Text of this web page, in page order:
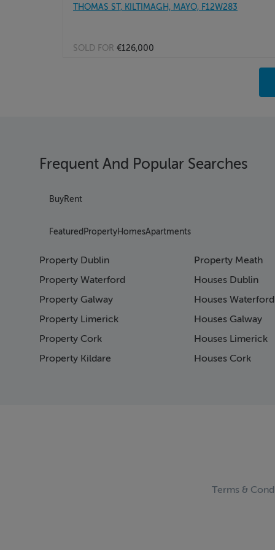
THOMAS ST, KILTIMAGH, MAYO, F12W283
SOLD FOR €126,000
Frequent And Popular Searches
BuyRent
Featured PropertyHomesApartments
Property Dublin
Property Waterford
Property Galway
Property Limerick
Property Cork
Property Kildare
Property Meath
Houses Dublin
Houses Waterford
Houses Galway
Houses Limerick
Houses Cork
Terms &